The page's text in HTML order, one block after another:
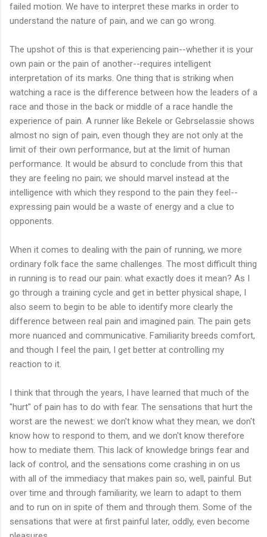
failed motion. We have to interpret these marks in order to
understand the nature of pain, and we can go wrong.
The upshot of this is that experiencing pain--whether it is your
own pain or the pain of another--requires intelligent
interpretation of its marks. One thing that is striking when
watching a race is the difference between how the leaders of a
race and those in the back or middle of a race handle the
experience of pain. A runner like Bekele or Gebrselassie shows
almost no sign of pain, even though they are not only at the
limit of their own performance, but at the limit of human
performance. It would be absurd to conclude from this that
they are feeling no pain; we should marvel instead at the
intelligence with which they respond to the pain they feel--
expressing pain would be a waste of energy and a clue to
opponents.
When it comes to dealing with the pain of running, we more
ordinary folk face the same challenges. The most difficult thing
in running is to read our pain: what exactly does it mean? As I
go through a training cycle and get in better physical shape, I
also seem to begin to be able to identify more clearly the
difference between real pain and imagined pain. The pain gets
more nuanced and communicative. Familiarity breeds comfort,
and though I feel the pain, I get better at controlling my
reaction to it.
I think that through the years, I have learned that much of the
"hurt" of pain has to do with fear. The sensations that hurt the
worst are the newest: we don't know what they mean, we don't
know how to respond to them, and we don't know therefore
how to mediate them. This lack of knowledge brings fear and
lack of control, and the sensations come crashing in on us
with all of the immediacy that makes pain so, well, painful. But
over time and through familiarity, we learn to adapt to them
and to run on in spite of them and through them. Some of the
sensations that were at first painful later, oddly, even become